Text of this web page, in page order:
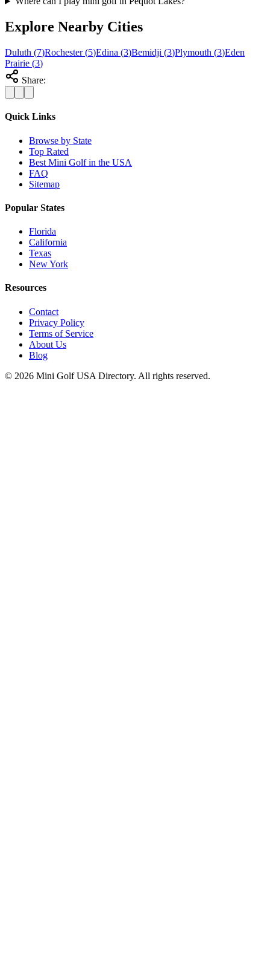
Explore Nearby Cities
Duluth (7)Rochester(5)Edina (3)Bemidji (3)Plymouth (3)Eden
Prairie (3)
Share:
Quick Links
Browse by State
Top Rated
Best Mini Golf in the USA
FAQ
Sitemap
Popular States
Florida
California
Texas
New York
Resources
Contact
Privacy Policy
Terms of Service
About Us
Blog
© 2026 Mini Golf USA Directory. All rights reserved.